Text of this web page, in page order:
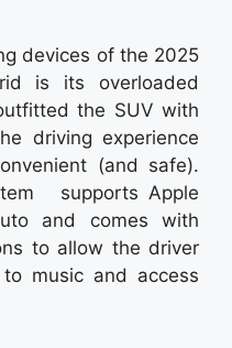
devices of the 2025
is its overloaded
the SUV with
driving experience
(and safe).
supports Apple
and comes with
to allow the driver
music and access